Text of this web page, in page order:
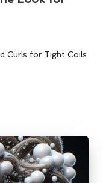
Curls for Tight Coils